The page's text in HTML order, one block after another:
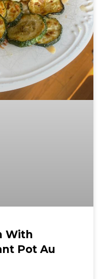
With
Pot Au